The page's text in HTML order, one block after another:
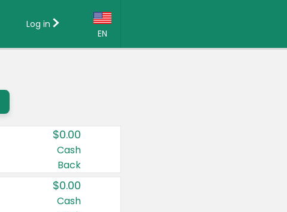
EN
Country:
Canada
United States
Log in
$0.00
Cash
Back
$0.00
Cash